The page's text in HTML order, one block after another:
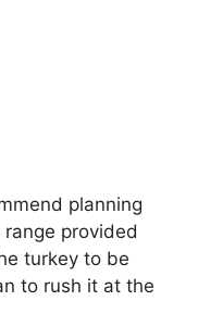
planning
provided
turkey to be
to rush it at the